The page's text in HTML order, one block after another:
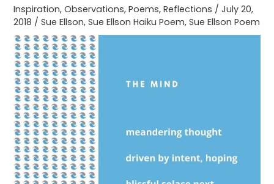
Inspiration,Observations,Poems,Reflections /July 20,
2018 /Sue Ellson,Sue Ellson Haiku Poem,Sue Ellson Poem